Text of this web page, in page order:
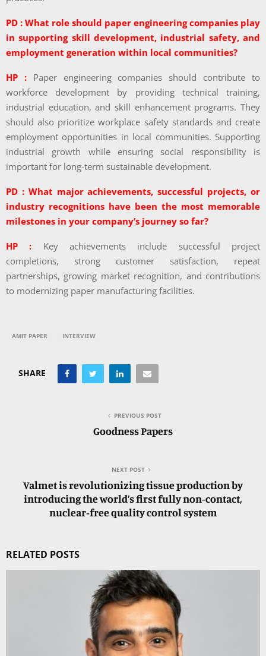
PD : What role should paper engineering companies play
in supporting skill development, industrial safety, and
employment generation within local communities?
HP : Paper engineering companies should contribute to
workforce development by providing technical training,
industrial education, and skill enhancement programs. They
should also prioritize workplace safety standards and create
employment opportunities in local communities. Supporting
industrial growth while ensuring social responsibility is
important for long-term sustainable development.
PD : What major achievements, successful projects, or
industry recognitions have been the most memorable
milestones in your company’s journey so far?
HP :
Key achievements include successful project
completions, strong customer satisfaction, repeat
partnerships, growing market recognition, and contributions
to modernizing paper manufacturing facilities.
AMIT PAPER INTERVIEW
SHARE
PREVIOUS POST
Goodness Papers
NEXT POST
Valmet is revolutionizing tissue production by
introducing the world’s first fully non-contact,
nuclear‑free quality control system
RELATED POSTS